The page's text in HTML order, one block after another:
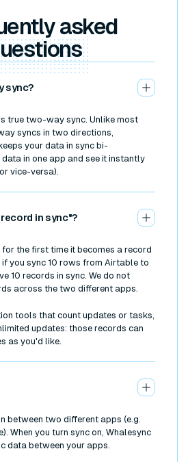
asked
sync?
true two-way sync. Unlike most
syncs in two directions,
your data in sync bi-
in one app and see it instantly
vice-versa).
in sync"?
for the first time it becomes a record
if you sync 10 rows from Airtable to
10 records in sync. We do not
across the two different apps.
tools that count updates or tasks,
updates: those records can
as you'd like.
between two different apps (e.g.
When you turn sync on, Whalesync
data between your apps.